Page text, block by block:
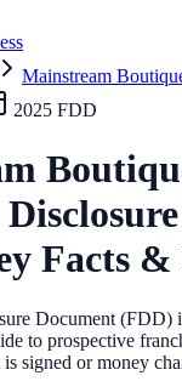
Mainstream
2025 FDD
Facts &
Document (FDD)
to prospective
signed or money